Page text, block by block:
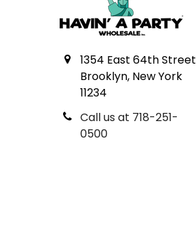
1354 East 64th Street
Brooklyn, New York
11234
Call us at 718-251-
0500